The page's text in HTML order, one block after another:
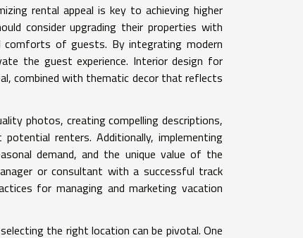
rental appeal is key to achieving higher
consider upgrading their properties with
of guests. By integrating modern
the guest experience. Interior design for
combined with thematic decor that reflects
photos, creating compelling descriptions,
renters. Additionally, implementing
demand, and the unique value of the
or consultant with a successful track
for managing and marketing vacation
the right location can be pivotal. One